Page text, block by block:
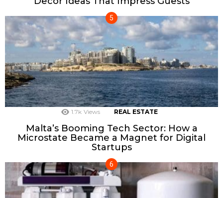
1.7k Views REAL ESTATE
Malta’s Booming Tech Sector: How a
Microstate Became a Magnet for Digital
Startups